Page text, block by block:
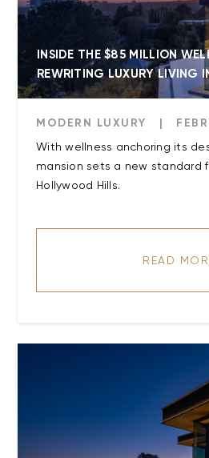
INSIDE THE $85 MILLION
REWRITING LUXURY LIVING
MODERN LUXURY |
With wellness anchoring its
mansion sets a new standard
Hollywood Hills.
READ